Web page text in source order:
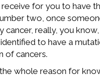
for you to have
two, once
cancer, really, you
to have a
of cancers.
the whole reason for